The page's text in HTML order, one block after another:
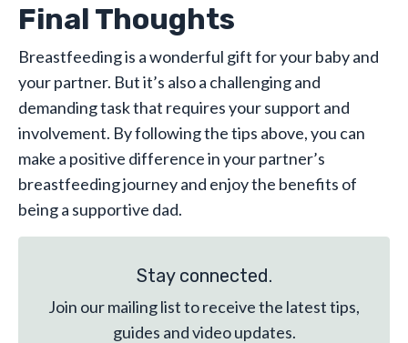
Final Thoughts
Breastfeeding is a wonderful gift for your baby and
your partner. But it’s also a challenging and
demanding task that requires your support and
involvement. By following the tips above, you can
make a positive difference in your partner’s
breastfeeding journey and enjoy the benefits of
being a supportive dad.
Stay connected.
Join our mailing list to receive the latest tips,
guides and video updates.